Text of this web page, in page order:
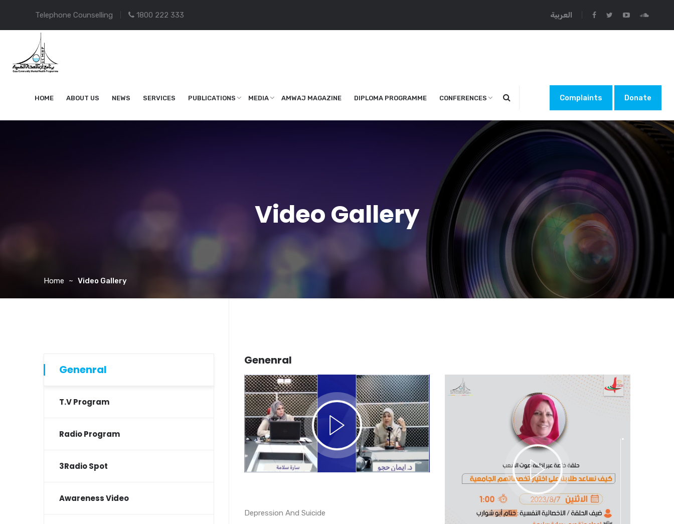
Telephone Counselling 1800 222 333 العربية
HOME ABOUT US NEWS SERVICES PUBLICATIONS MEDIA AMWAJ MAGAZINE DIPLOMA PROGRAMME CONFERENCES Complaints Donate
Video Gallery
Home Video Gallery
Genenral
T.V Program
Radio Program
3Radio Spot
Awareness Video
Genenral
Depression And Suicide